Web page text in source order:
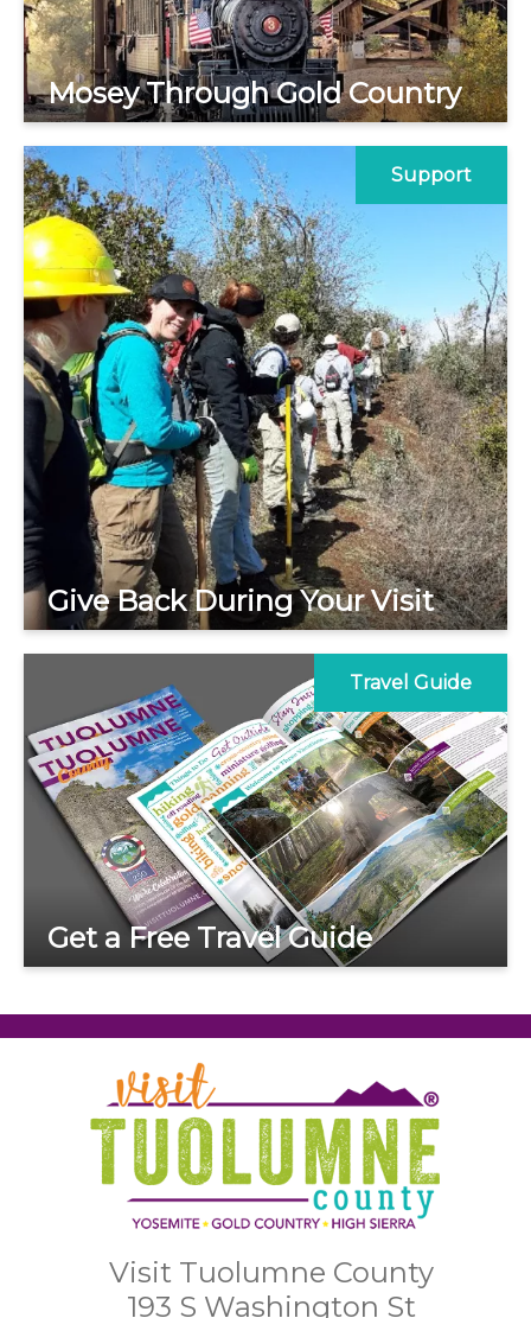
Mosey Through Gold Country
Give Back During Your Visit
Support
Get a Free Travel Guide
Travel Guide
Visit Tuolumne County
193 S Washington St